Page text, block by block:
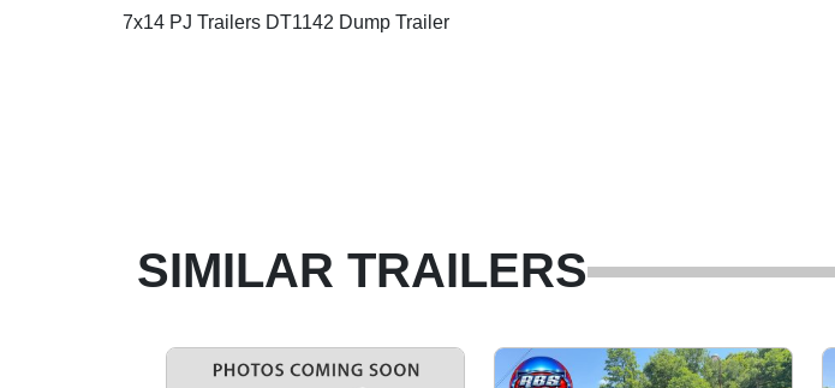
7x14 PJ Trailers DT1142 Dump Trailer
SIMILAR TRAILERS